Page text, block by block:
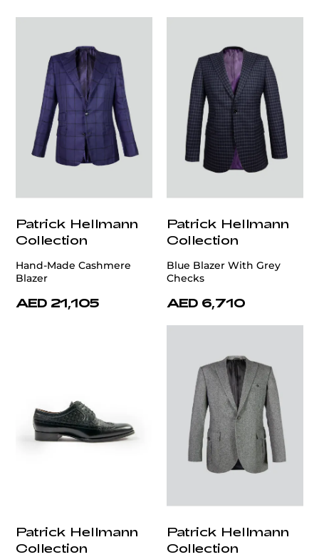
customercare@privilege.boutique
Patrick Hellmann
Collection
Hand-Made Cashmere
Blazer
AED 21,105
Patrick Hellmann
Collection
Blue Blazer With Grey
Checks
AED 6,710
Patrick Hellmann
Collection
Patrick Hellmann
Collection